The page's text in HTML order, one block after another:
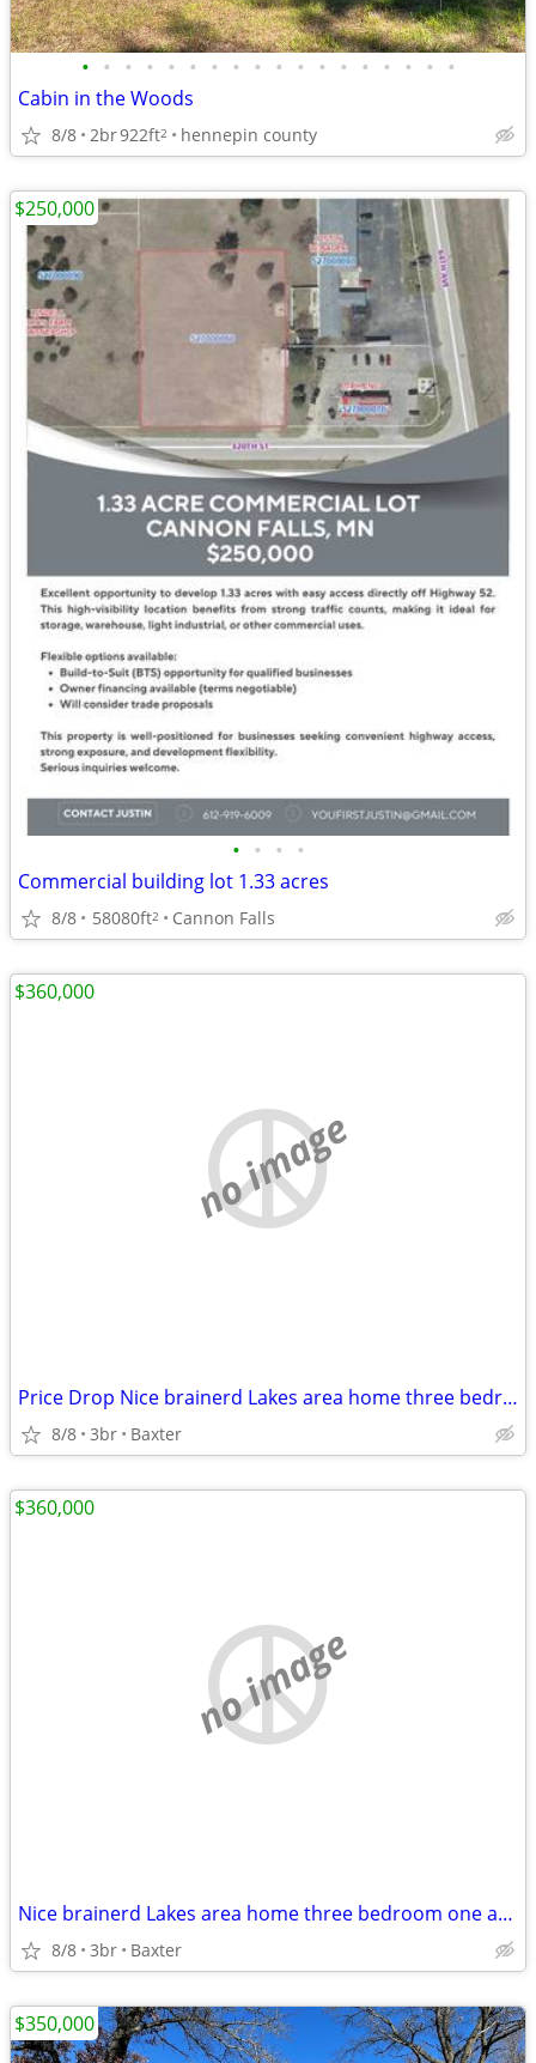
• • • • • • • • • • • • • • • • • •
Cabin in the Woods
8/8 2br922ft2 hennepin county
• • • •
Commercial building lot 1.33 acres
8/8 58080ft2 Cannon Falls
$250,000
no image
Price Drop Nice brainerd Lakes area home three bedroom two bath
8/8 3br Baxter
$360,000
no image
Nice brainerd Lakes area home three bedroom one and a half bath
8/8 3br Baxter
$360,000
$350,000